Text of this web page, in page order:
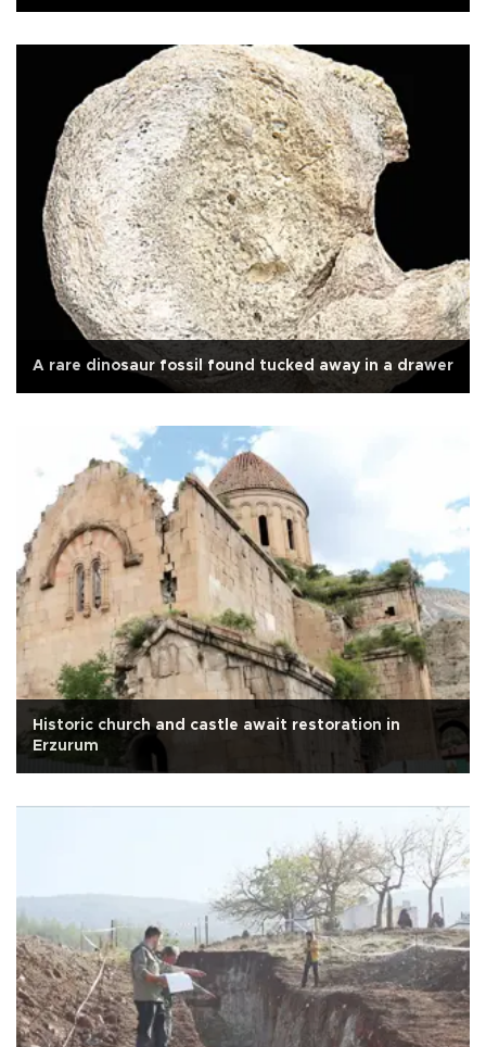
A rare dinosaur fossil found tucked away in a drawer
Historic church and castle await restoration in
Erzurum